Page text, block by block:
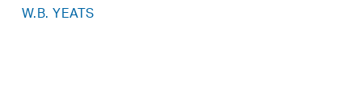
W.B. YEATS